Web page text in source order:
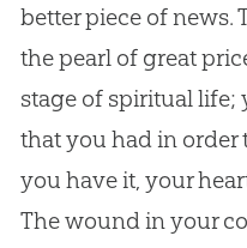
better piece of news.
the pearl of great
stage of spiritual life;
that you had in order
you have it, your
The wound in your